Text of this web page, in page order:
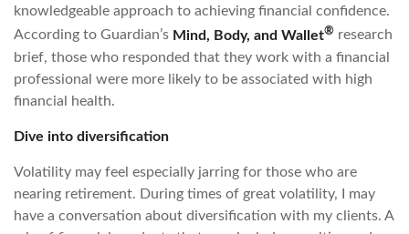
knowledgeable approach to achieving financial confidence.
According to Guardian’s Mind, Body, and Wallet® research
brief, those who responded that they work with a financial
professional were more likely to be associated with high
financial health.
Dive into diversification
Volatility may feel especially jarring for those who are
nearing retirement. During times of great volatility, I may
have a conversation about diversification with my clients. A